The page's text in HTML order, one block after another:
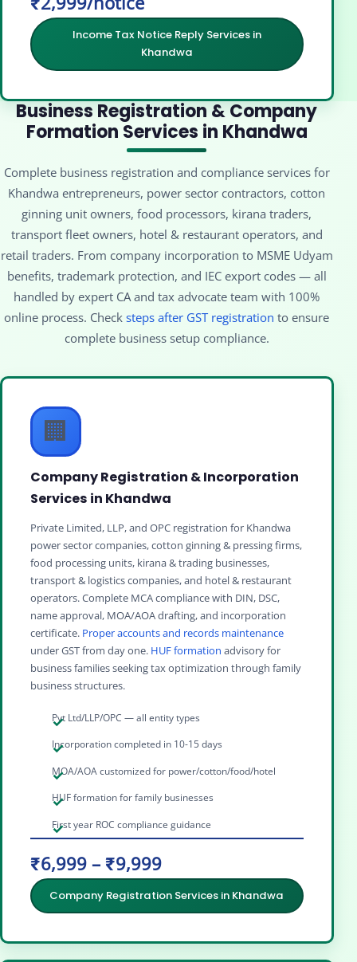
Income Tax Notice Reply Services in
Khandwa
Business Registration & Company
Formation Services in Khandwa
Complete business registration and compliance services for
Khandwa entrepreneurs, power sector contractors, cotton
ginning unit owners, food processors, kirana traders,
transport fleet owners, hotel & restaurant operators, and
retail traders. From company incorporation to MSME Udyam
benefits, trademark protection, and IEC export codes — all
handled by expert CA and tax advocate team with 100%
online process. Checksteps after GST registration to ensure
complete business setup compliance.
🏢
Company Registration & Incorporation
Services in Khandwa
Private Limited, LLP, and OPC registration for Khandwa
power sector companies, cotton ginning & pressing firms,
food processing units, kirana & trading businesses,
transport & logistics companies, and hotel & restaurant
operators. Complete MCA compliance with DIN, DSC,
name approval, MOA/AOA drafting, and incorporation
certificate. Proper accounts and records maintenance
under GST from day one. HUF formation advisory for
business families seeking tax optimization through family
business structures.
Pvt Ltd/LLP/OPC — all entity types
Incorporation completed in 10-15 days
MOA/AOA customized for power/cotton/food/hotel
HUF formation for family businesses
First year ROC compliance guidance
₹6,999 – ₹9,999
Company Registration Services in Khandwa